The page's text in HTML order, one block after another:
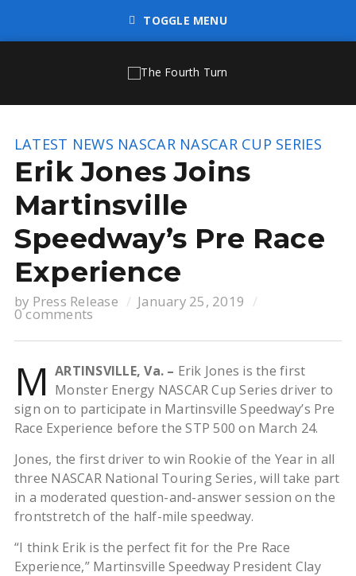
TOGGLE MENU
LATEST NEWS NASCAR NASCAR CUP SERIES
Erik Jones Joins
Martinsville
Speedway’s Pre Race
Experience
by Press Release January 25, 2019
0 comments
M ARTINSVILLE, Va. – Erik Jones is the first
Monster Energy NASCAR Cup Series driver to
sign on to participate in Martinsville Speedway’s Pre
Race Experience before the STP 500 on March 24.
Jones, the first driver to win Rookie of the Year in all
three NASCAR National Touring Series, will take part
in a moderated question-and-answer session on the
frontstretch of the half-mile speedway.
“I think Erik is the perfect fit for the Pre Race
Experience,” Martinsville Speedway President Clay